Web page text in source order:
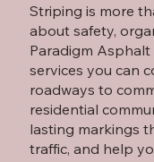
Striping is more
about safety,
Paradigm
services you can
roadways to
residential
lasting markings
traffic, and help